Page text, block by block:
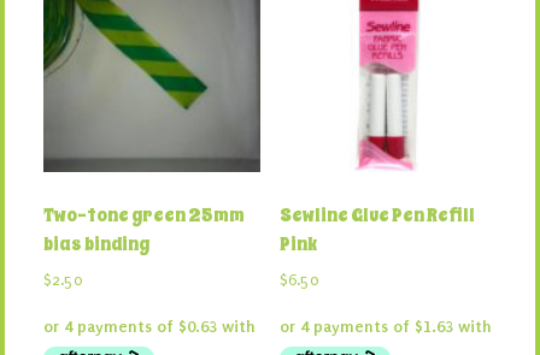
Two-tone green 25mm
bias binding
$2.50
Sewline Glue Pen Refill
Pink
$6.50